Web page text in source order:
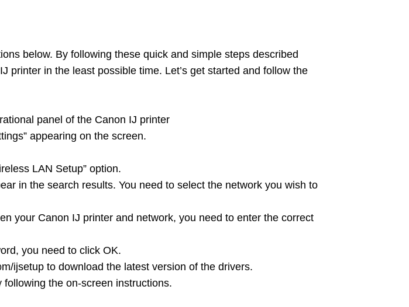
below. By following these quick and simple steps described
printer in the least possible time. Let’s get started and follow the
panel of the Canon IJ printer
appearing on the screen.
LAN Setup” option.
in the search results. You need to select the network you wish to
your Canon IJ printer and network, you need to enter the correct
you need to click OK.
ijsetup to download the latest version of the drivers.
the on-screen instructions.